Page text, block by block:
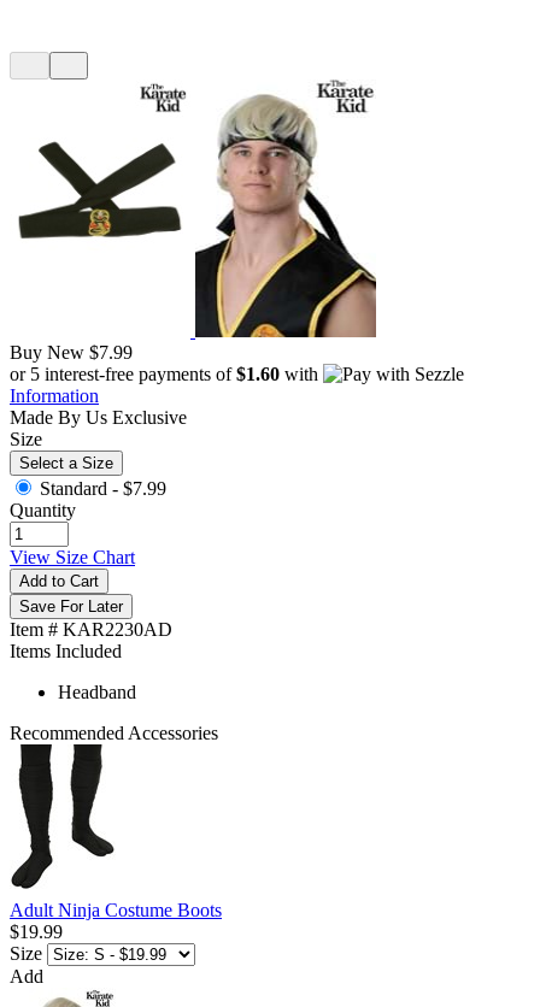
Buy New $7.99
or 5 interest-free payments of$1.60 with
Information
Made By Us Exclusive
Size
Select a Size
Standard - $7.99
Quantity
View Size Chart
Add to Cart
Save For Later
Item # KAR2230AD
Items Included
Headband
Recommended Accessories
Adult Ninja Costume Boots
$19.99
Size
Add